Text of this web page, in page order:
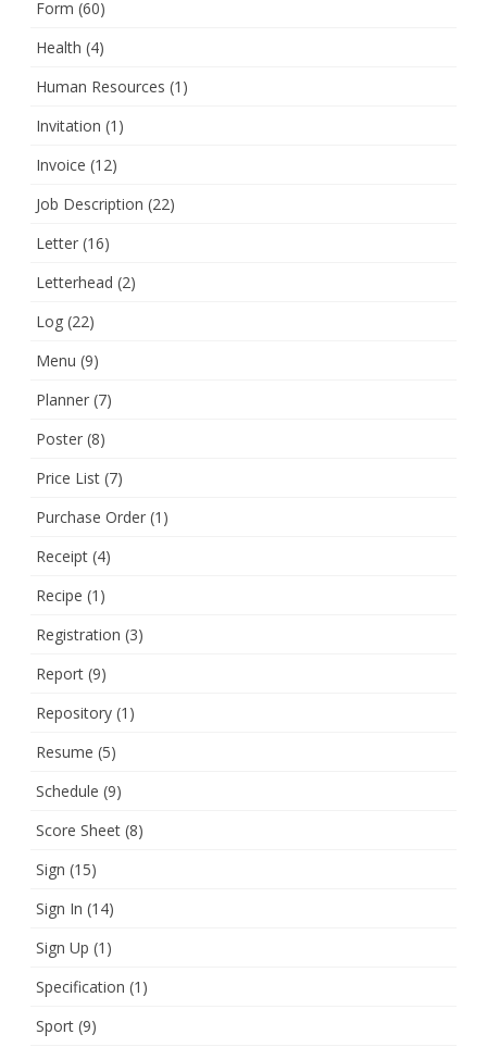
Form (60)
Health (4)
Human Resources (1)
Invitation (1)
Invoice (12)
Job Description (22)
Letter (16)
Letterhead (2)
Log (22)
Menu (9)
Planner (7)
Poster (8)
Price List (7)
Purchase Order (1)
Receipt (4)
Recipe (1)
Registration (3)
Report (9)
Repository (1)
Resume (5)
Schedule (9)
Score Sheet (8)
Sign (15)
Sign In (14)
Sign Up (1)
Specification (1)
Sport (9)